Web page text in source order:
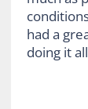
had a
doing it